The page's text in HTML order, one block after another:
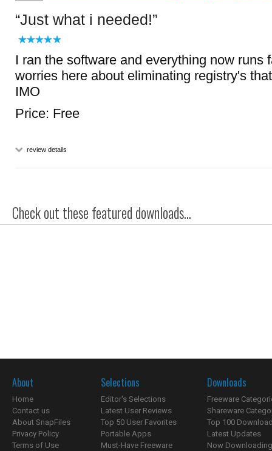
Just what i needed!
I ran the software and everything now runs
worries here about eliminating registry's
IMO
Price: Free
review details
Check out these featured downloads...
About
Home
Contact us
About SnapFiles
Privacy Policy
Terms of Use
Selections
Editor's Selections
Latest User Reviews
Top 50 User Favorites
Portable Apps
Must-Have Freeware
Downloads
Freeware
Shareware
Top 100
Latest Updates
Now